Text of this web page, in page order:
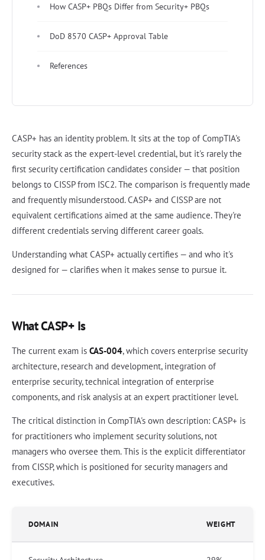
How CASP+ PBQs Differ from Security+ PBQs
DoD 8570 CASP+ Approval Table
References
CASP+ has an identity problem. It sits at the top of CompTIA's
security stack as the expert-level credential, but it's rarely the
first security certification candidates consider — that position
belongs to CISSP from ISC2. The comparison is frequently made
and frequently misunderstood. CASP+ and CISSP are not
equivalent certifications aimed at the same audience. They're
different credentials serving different career goals.
Understanding what CASP+ actually certifies — and who it's
designed for — clarifies when it makes sense to pursue it.
What CASP+ Is
The current exam is CAS-004, which covers enterprise security
architecture, research and development, integration of
enterprise security, technical integration of enterprise
components, and risk analysis at an expert practitioner level.
The critical distinction in CompTIA's own description: CASP+ is
for practitioners who implement security solutions, not
managers who oversee them. This is the explicit differentiator
from CISSP, which is positioned for security managers and
executives.
DOMAIN WEIGHT